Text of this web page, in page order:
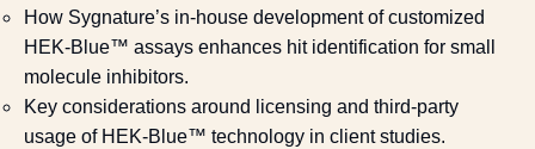
How Sygnature’s in-house development of customized
HEK-Blue™ assays enhances hit identification for small
molecule inhibitors.
Key considerations around licensing and third-party
usage of HEK-Blue™ technology in client studies.